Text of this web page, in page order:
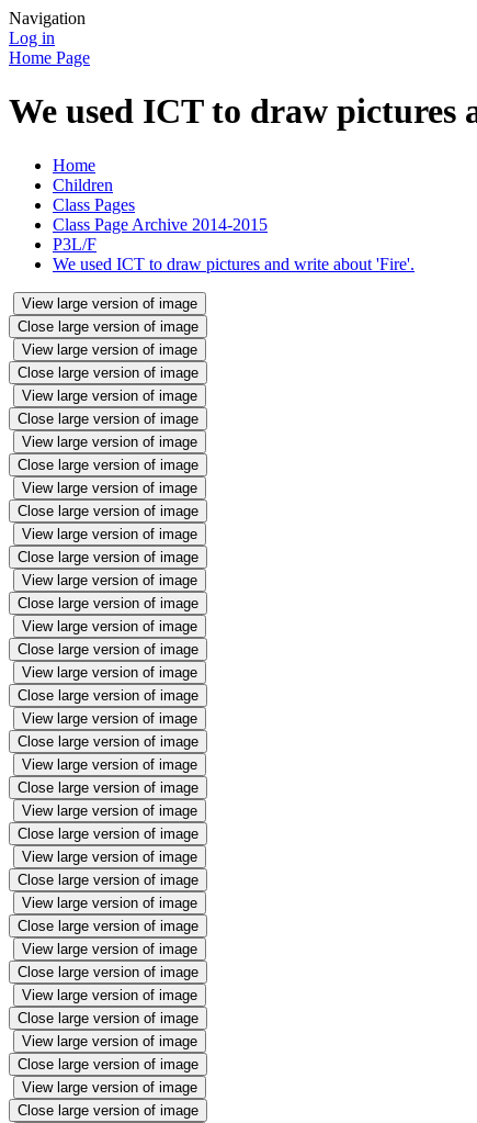
Navigation
Log in
Home Page
We used ICT to draw
Home
Children
Class Pages
Class Page Archive 2014-2015
P3L/F
We used ICT to draw pictures and write about 'Fire'.
View large version of image
Close large version of image
View large version of image
Close large version of image
View large version of image
Close large version of image
View large version of image
Close large version of image
View large version of image
Close large version of image
View large version of image
Close large version of image
View large version of image
Close large version of image
View large version of image
Close large version of image
View large version of image
Close large version of image
View large version of image
Close large version of image
View large version of image
Close large version of image
View large version of image
Close large version of image
View large version of image
Close large version of image
View large version of image
Close large version of image
View large version of image
Close large version of image
View large version of image
Close large version of image
View large version of image
Close large version of image
View large version of image
Close large version of image